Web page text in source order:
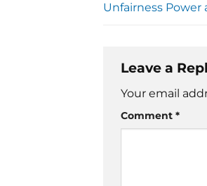
Unfairness
Leave a
Your email
Comment *